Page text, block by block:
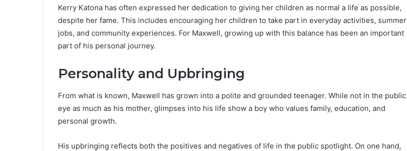
Kerry Katona has often expressed her dedication to giving her children as normal a life as possible,
despite her fame. This includes encouraging her children to take part in everyday activities, summer
jobs, and community experiences. For Maxwell, growing up with this balance has been an important
part of his personal journey.
Personality and Upbringing
From what is known, Maxwell has grown into a polite and grounded teenager. While not in the public
eye as much as his mother, glimpses into his life show a boy who values family, education, and
personal growth.
His upbringing reflects both the positives and negatives of life in the public spotlight. On one hand,